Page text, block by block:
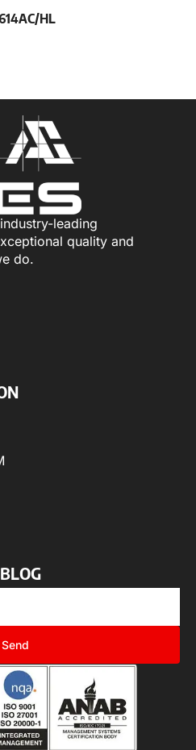
HL
leading
quality and
do.
Send